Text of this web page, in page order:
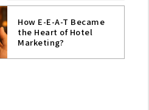
How E-E-A-T Became
the Heart of Hotel
Marketing?